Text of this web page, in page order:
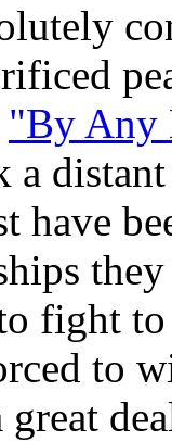
"By Any
a
have
fight
to